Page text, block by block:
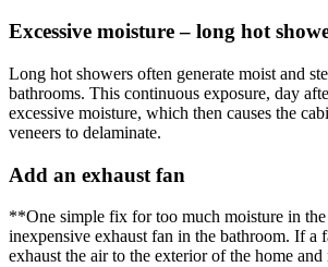
Excessive moisture – long hot
Long hot showers often generate moist and
bathrooms. This continuous exposure, day
excessive moisture, which then causes the
veneers to delaminate.
Add an exhaust fan
**One simple fix for too much moisture in the
inexpensive exhaust fan in the bathroom. If a
exhaust the air to the exterior of the home and